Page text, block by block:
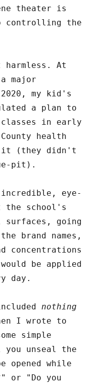
theater is
controlling the
At
major
my kid's
a plan to
in early
health
it (they didn't
pit).
eye-
the school's
going
brand names,
concentrations
be applied
day.
nothing
I wrote to
simple
unseal the
opened while
or "Do you